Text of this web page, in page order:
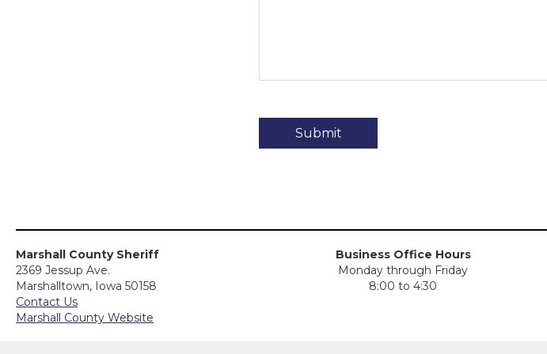
Marshall County Sheriff
2369 Jessup Ave.
Marshalltown, Iowa 50158
Contact Us
Marshall County Website
Business Office Hours
Monday through Friday
8:00 to 4:30